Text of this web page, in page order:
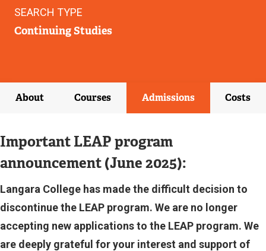
SEARCH TYPE
Continuing Studies
About Courses Admissions Costs
Important LEAP program
announcement (June 2025):
Langara College has made the difficult decision to
discontinue the LEAP program. We are no longer
accepting new applications to the LEAP program. We
are deeply grateful for your interest and support of